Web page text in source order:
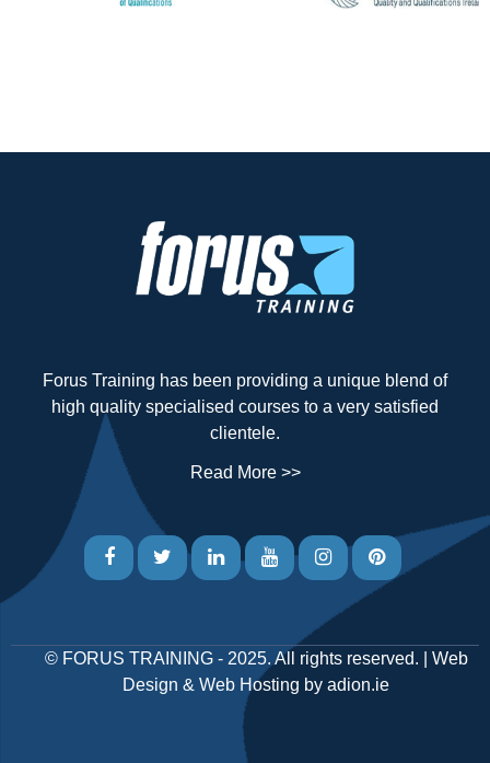
Forus Training has been providing a unique blend of
high quality specialised courses to a very satisfied
clientele.
Read More >>
© FORUS TRAINING- 2025. All rights reserved. | Web
Design & Web Hosting by adion.ie